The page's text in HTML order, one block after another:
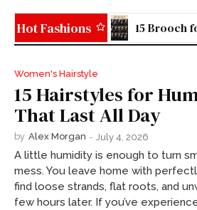
Hot Fashions
15 Brooch for Men’s Suit Ideas to Elevate Your Style in 2026
Women's Hairstyle
15 Hairstyles for
That Last All Day
by Alex Morgan - July 4, 2026
A little humidity is enough to turn
mess. You leave home with
find loose strands, flat roots, and
few hours later. If you’ve